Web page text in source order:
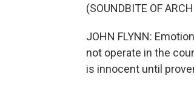
(SOUNDBITE OF
JOHN FLYNN:
not operate in the
is innocent until